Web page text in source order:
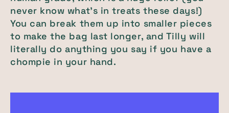
never know what’s in treats these days!)
You can break them up into smaller pieces
to make the bag last longer, and Tilly will
literally do anything you say if you have a
chompie in your hand.